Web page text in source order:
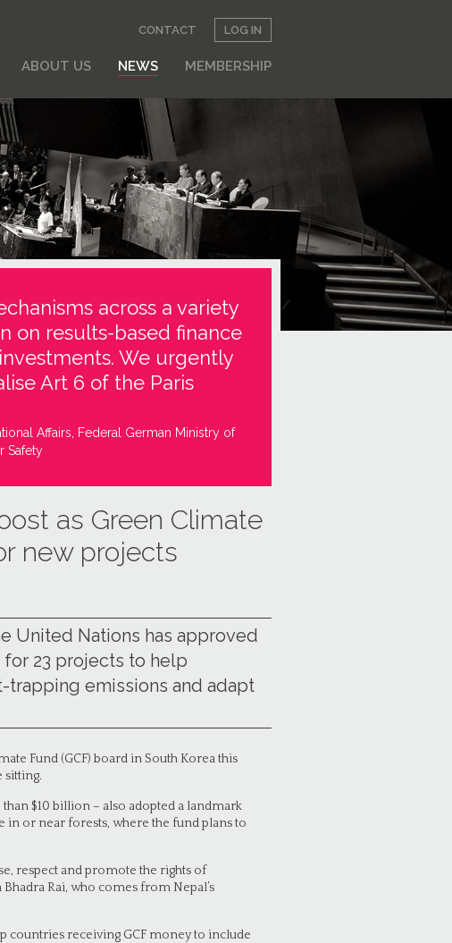
ABOUT US NEWS MEMBERSHIP
CONTACT LOG IN
across a variety
on results-based finance
We urgently
Art 6 of the Paris
Affairs, Federal German Ministry of
Safety
as Green Climate
new projects
United Nations has approved
23 projects to help
emissions and adapt
Fund (GCF) board in South Korea this
sitting.
$10 billion – also adopted a landmark
or near forests, where the fund plans to
respect and promote the rights of
Rai, who comes from Nepal’s
countries receiving GCF money to include